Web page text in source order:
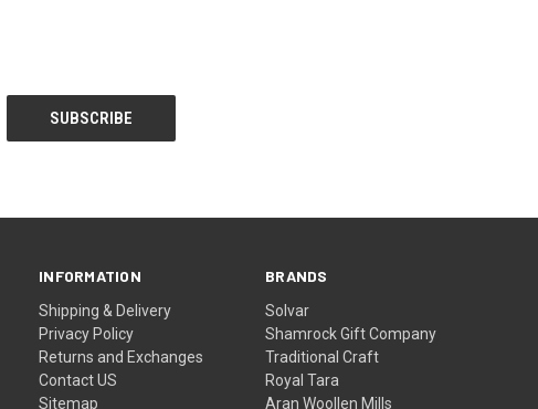
INFORMATION
Shipping & Delivery
Privacy Policy
Returns and Exchanges
Contact US
Sitemap
BRANDS
Solvar
Shamrock Gift Company
Traditional Craft
Royal Tara
Aran Woollen Mills